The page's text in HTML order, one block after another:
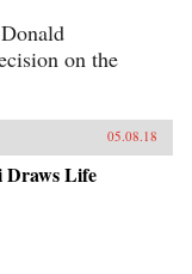
on the
05.08.18
Draws Life